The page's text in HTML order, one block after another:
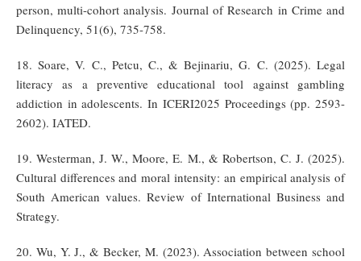
person, multi-cohort analysis. Journal of Research in Crime and
Delinquency, 51(6), 735-758.
18. Soare, V. C., Petcu, C., & Bejinariu, G. C. (2025). Legal
literacy as a preventive educational tool against gambling
addiction in adolescents. In ICERI2025 Proceedings (pp. 2593-
2602). IATED.
19. Westerman, J. W., Moore, E. M., & Robertson, C. J. (2025).
Cultural differences and moral intensity: an empirical analysis of
South American values. Review of International Business and
Strategy.
20. Wu, Y. J., & Becker, M. (2023). Association between school